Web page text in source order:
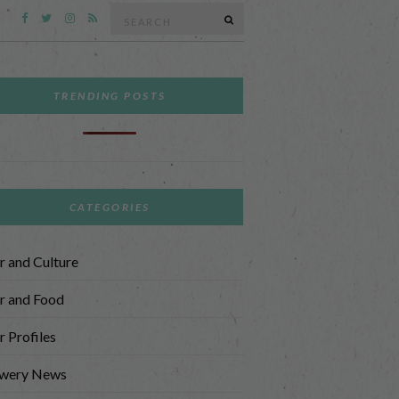
TRENDING POSTS
CATEGORIES
and Culture
and Food
Profiles
News